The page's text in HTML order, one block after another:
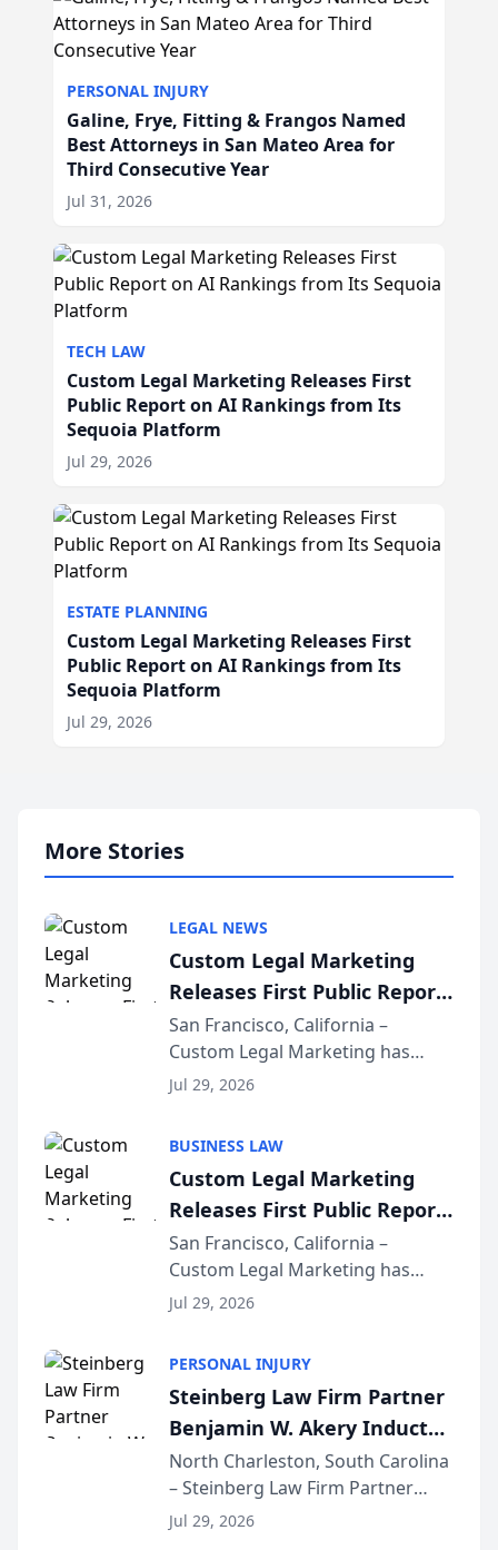
PERSONAL INJURY
Galine, Frye, Fitting & Frangos Named
Best Attorneys in San Mateo Area for
Third Consecutive Year
Jul 31, 2026
TECH LAW
Custom Legal Marketing Releases First
Public Report on AI Rankings from Its
Sequoia Platform
Jul 29, 2026
ESTATE PLANNING
Custom Legal Marketing Releases First
Public Report on AI Rankings from Its
Sequoia Platform
Jul 29, 2026
More Stories
LEGAL NEWS
Custom Legal Marketing
Releases First Public Report
on AI Rankings from Its
Sequoia Platform
San Francisco, California –
Custom Legal Marketing has
released its first study exposing
conducted through the
company’s AI marketing platform
for...
Jul 29, 2026
BUSINESS LAW
Custom Legal Marketing
Releases First Public Report
on AI Rankings from Its
Sequoia Platform
San Francisco, California –
Custom Legal Marketing has
released its first study exposing
conducted through the
company’s AI marketing platform
for...
Jul 29, 2026
PERSONAL INJURY
Steinberg Law Firm Partner
Benjamin W. Akery Inducted
Into Multi-Million Dollar &
Million Dollar Advocates
Forum
North Charleston, South Carolina
– Steinberg Law Firm Partner
Benjamin W. Akery has been
Jul 29, 2026